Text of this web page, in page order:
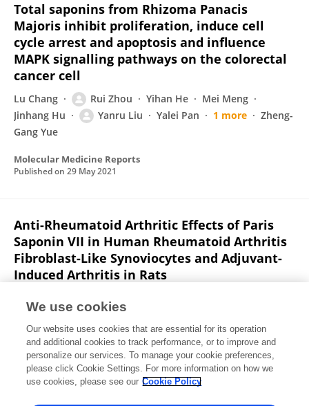
Total saponins from Rhizoma Panacis
Majoris inhibit proliferation, induce cell
cycle arrest and apoptosis and influence
MAPK signalling pathways on the colorectal
cancer cell
Lu Chang Rui Zhou Yihan He
Mei Meng
Jinhang Hu
Yanru Liu Yalei Pan 1 more
Zheng-
Gang Yue
Molecular Medicine Reports
Published on 29 May 2021
Anti-Rheumatoid Arthritic Effects of Paris
Saponin VII in Human Rheumatoid Arthritis
Fibroblast-Like Synoviocytes and Adjuvant-
Induced Arthritis in Rats
Jinhang Hu
Zhongxing Song
Changli Wang
Frontiers in Pharmacology
Published on28 May 2021
We use cookies
Our website uses cookies that are essential for its operation
and additional cookies to track performance, or to improve and
personalize our services. To manage your cookie preferences,
please click Cookie Settings. For more information on how we
use cookies, please see our Cookie Policy